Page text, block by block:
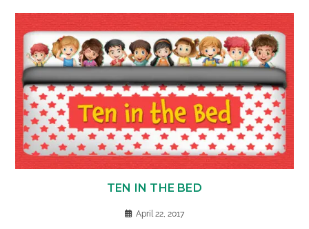
TEN IN THE BED
April 22, 2017